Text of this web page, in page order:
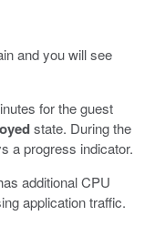
and you will see
for the guest
state. During the
a progress indicator.
additional CPU
application traffic.